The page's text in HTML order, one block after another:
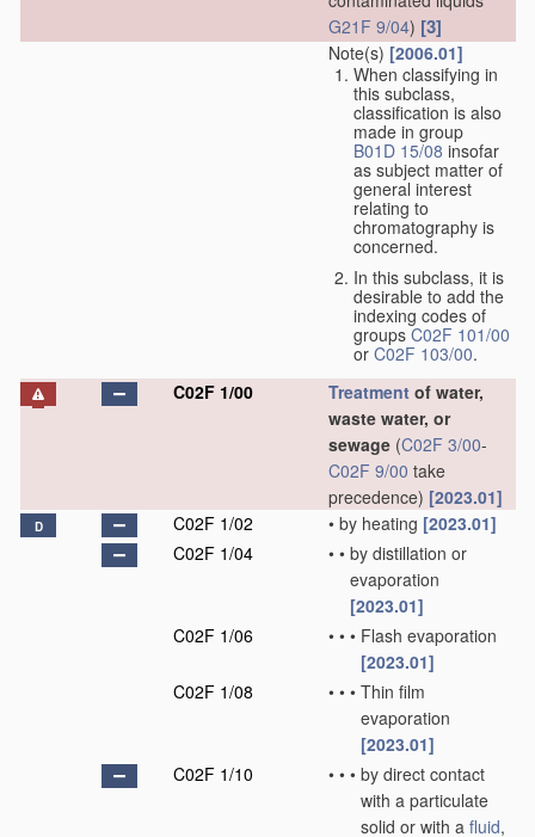
G21F 9/04) [3]
Note(s) [2006.01]
When classifying in
this subclass,
classification is also
made in group
B01D 15/08 insofar
as subject matter of
general interest
relating to
chromatography is
concerned.
In this subclass, it is
desirable to add the
indexing codes of
groupsC02F 101/00
or C02F 103/00.
C02F 1/00
Treatment of water,
waste water, or
sewage (C02F 3/00-
C02F 9/00 take
precedence) [2023.01]
D C02F 1/02 • by heating [2023.01]
C02F 1/04
• • by distillation or
evaporation
[2023.01]
C02F 1/06
• • • Flash evaporation
[2023.01]
C02F 1/08
• • • Thin film
evaporation
[2023.01]
C02F 1/10
• • • by direct contact
with a particulate
solid or with a fluid,